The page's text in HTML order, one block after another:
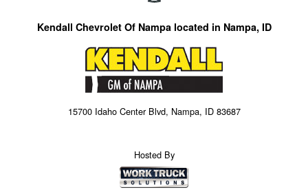
Kendall Chevrolet Of Nampa located in Nampa, ID
15700 Idaho Center Blvd, Nampa, ID 83687
Hosted By